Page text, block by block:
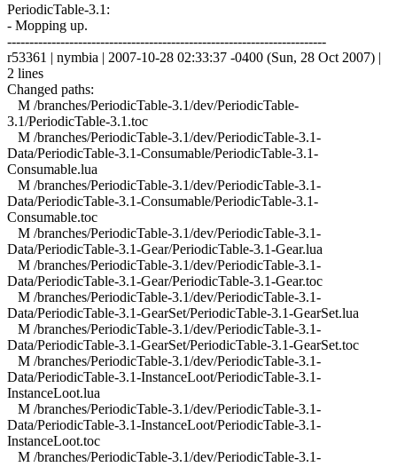
PeriodicTable-3.1:
- Mopping up.
------------------------------------------------------------------------
r53361 | nymbia | 2007-10-28 02:33:37 -0400 (Sun, 28 Oct 2007) |
2 lines
Changed paths:
M /branches/PeriodicTable-3.1/dev/PeriodicTable-
3.1/PeriodicTable-3.1.toc
M /branches/PeriodicTable-3.1/dev/PeriodicTable-3.1-
Data/PeriodicTable-3.1-Consumable/PeriodicTable-3.1-
Consumable.lua
M /branches/PeriodicTable-3.1/dev/PeriodicTable-3.1-
Data/PeriodicTable-3.1-Consumable/PeriodicTable-3.1-
Consumable.toc
M /branches/PeriodicTable-3.1/dev/PeriodicTable-3.1-
Data/PeriodicTable-3.1-Gear/PeriodicTable-3.1-Gear.lua
M /branches/PeriodicTable-3.1/dev/PeriodicTable-3.1-
Data/PeriodicTable-3.1-Gear/PeriodicTable-3.1-Gear.toc
M /branches/PeriodicTable-3.1/dev/PeriodicTable-3.1-
Data/PeriodicTable-3.1-GearSet/PeriodicTable-3.1-GearSet.lua
M /branches/PeriodicTable-3.1/dev/PeriodicTable-3.1-
Data/PeriodicTable-3.1-GearSet/PeriodicTable-3.1-GearSet.toc
M /branches/PeriodicTable-3.1/dev/PeriodicTable-3.1-
Data/PeriodicTable-3.1-InstanceLoot/PeriodicTable-3.1-
InstanceLoot.lua
M /branches/PeriodicTable-3.1/dev/PeriodicTable-3.1-
Data/PeriodicTable-3.1-InstanceLoot/PeriodicTable-3.1-
InstanceLoot.toc
M /branches/PeriodicTable-3.1/dev/PeriodicTable-3.1-